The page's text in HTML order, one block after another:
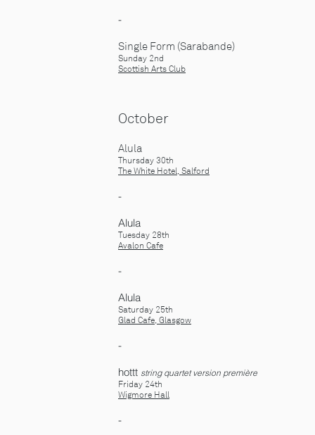
-
Single Form (Sarabande)
Sunday 2nd
Scottish Arts Club
October
Alula
Thursday 30th
The White Hotel, Salford
-
Alula
Tuesday 28th
Avalon Cafe
-
Alula
Saturday 25th
Glad Cafe, Glasgow
-
​hottt string quartet version première
Friday 24th
Wigmore Hall
-